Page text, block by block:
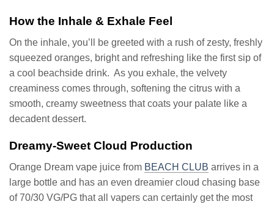
How the Inhale & Exhale Feel
On the inhale, you’ll be greeted with a rush of zesty, freshly
squeezed oranges, bright and refreshing like the first sip of
a cool beachside drink. As you exhale, the velvety
creaminess comes through, softening the citrus with a
smooth, creamy sweetness that coats your palate like a
decadent dessert.
Dreamy-Sweet Cloud Production
Orange Dream vape juice from BEACH CLUB arrives in a
large bottle and has an even dreamier cloud chasing base
of 70/30 VG/PG that all vapers can certainly get the most